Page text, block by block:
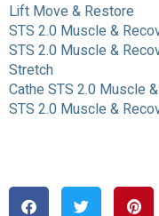
Lift Move & Restore
STS 2.0 Muscle &
STS 2.0 Muscle &
Stretch
Cathe STS 2.0 Muscle
STS 2.0 Muscle &